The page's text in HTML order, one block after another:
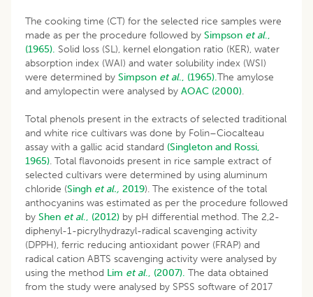
The cooking time (CT) for the selected rice samples were
made as per the procedure followed by Simpson et al.,
(1965). Solid loss (SL), kernel elongation ratio (KER), water
absorption index (WAI) and water solubility index (WSI)
were determined by Simpson et al., (1965).The amylose
and amylopectin were analysed by AOAC (2000).
Total phenols present in the extracts of selected traditional
and white rice cultivars was done by Folin–Ciocalteau
assay with a gallic acid standard (Singleton and Rossi,
1965). Total flavonoids present in rice sample extract of
selected cultivars were determined by using aluminum
chloride (Singh et al., 2019). The existence of the total
anthocyanins was estimated as per the procedure followed
by Shen et al., (2012) by pH differential method. The 2,2-
diphenyl-1-picrylhydrazyl-radical scavenging activity
(DPPH), ferric reducing antioxidant power (FRAP) and
radical cation ABTS scavenging activity were analysed by
using the method Lim et al., (2007). The data obtained
from the study were analysed by SPSS software of 2017